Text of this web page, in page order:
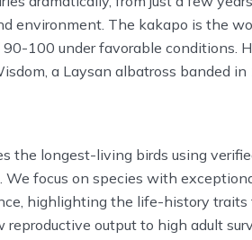
environment. The kakapo is the
100 under favorable conditions.
a Laysan albatross banded
the longest-living birds using
We focus on species with
highlighting the life-history
reproductive output to high adult